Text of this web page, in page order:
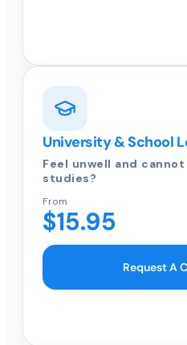
University & School
Feel unwell and
studies?
From
$15.95
Request A